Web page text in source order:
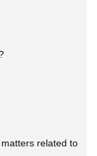
related to